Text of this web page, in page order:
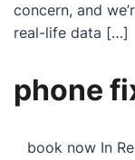
concern, and
real-life data […]
phone
book now In